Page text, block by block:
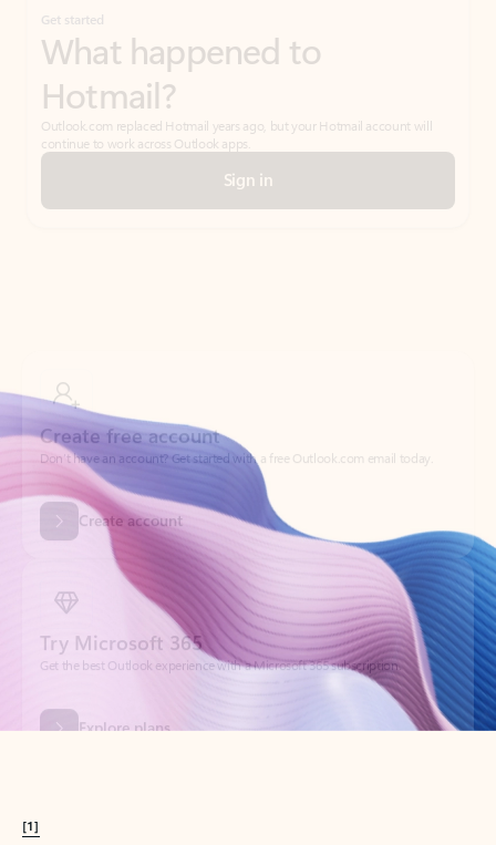
Get started
What happened to
Hotmail?
Outlook.com replaced Hotmail years ago, but your Hotmail account will
continue to work across Outlook apps.
Sign in
Create account
Try Microsoft 365
Get the best Outlook experience with a Microsoft 365 subscription.
[1]